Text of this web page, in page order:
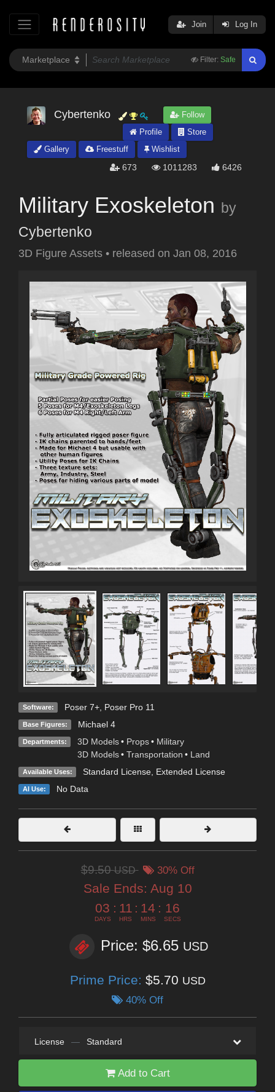
Filter: Safe
Join Log In
Cybertenko
Follow
Profile
Store
Gallery
Freestuff Wishlist
673 1011283 6426
Military Exoskeleton by
Cybertenko
3D Figure Assets • released on Jan 08, 2016
Software: Poser 7+, Poser Pro 11
Base Figures: Michael 4
Departments: 3D Models • Props • Military
3D Models • Transportation • Land
Available Uses: Standard License, Extended License
AI Use: No Data
$9.50USD 30% Off
Sale Ends: Aug 10
03
DAYS
: 11
HRS
: 14
MINS
: 14
SECS
Price: $6.65 USD
Prime Price: $5.70 USD
40% Off
License — Standard
Add to Cart